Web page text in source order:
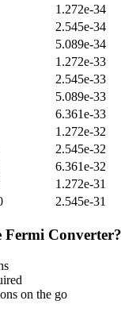
1.272e-34
2.545e-34
5.089e-34
1.272e-33
2.545e-33
5.089e-33
6.361e-33
1.272e-32
2.545e-32
6.361e-32
1.272e-31
2.545e-31
Fermi Converter?
on the go